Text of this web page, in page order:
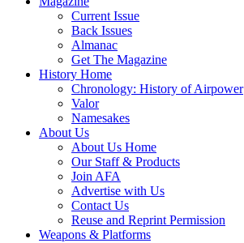
Current Issue
Back Issues
Almanac
Get The Magazine
History Home
Chronology: History of Airpower
Valor
Namesakes
About Us
About Us Home
Our Staff & Products
Join AFA
Advertise with Us
Contact Us
Reuse and Reprint Permission
Weapons & Platforms